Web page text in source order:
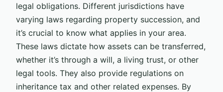
legal obligations. Different jurisdictions have
varying laws regarding property succession, and
it’s crucial to know what applies in your area.
These laws dictate how assets can be transferred,
whether it’s through a will, a living trust, or other
legal tools. They also provide regulations on
inheritance tax and other related expenses. By